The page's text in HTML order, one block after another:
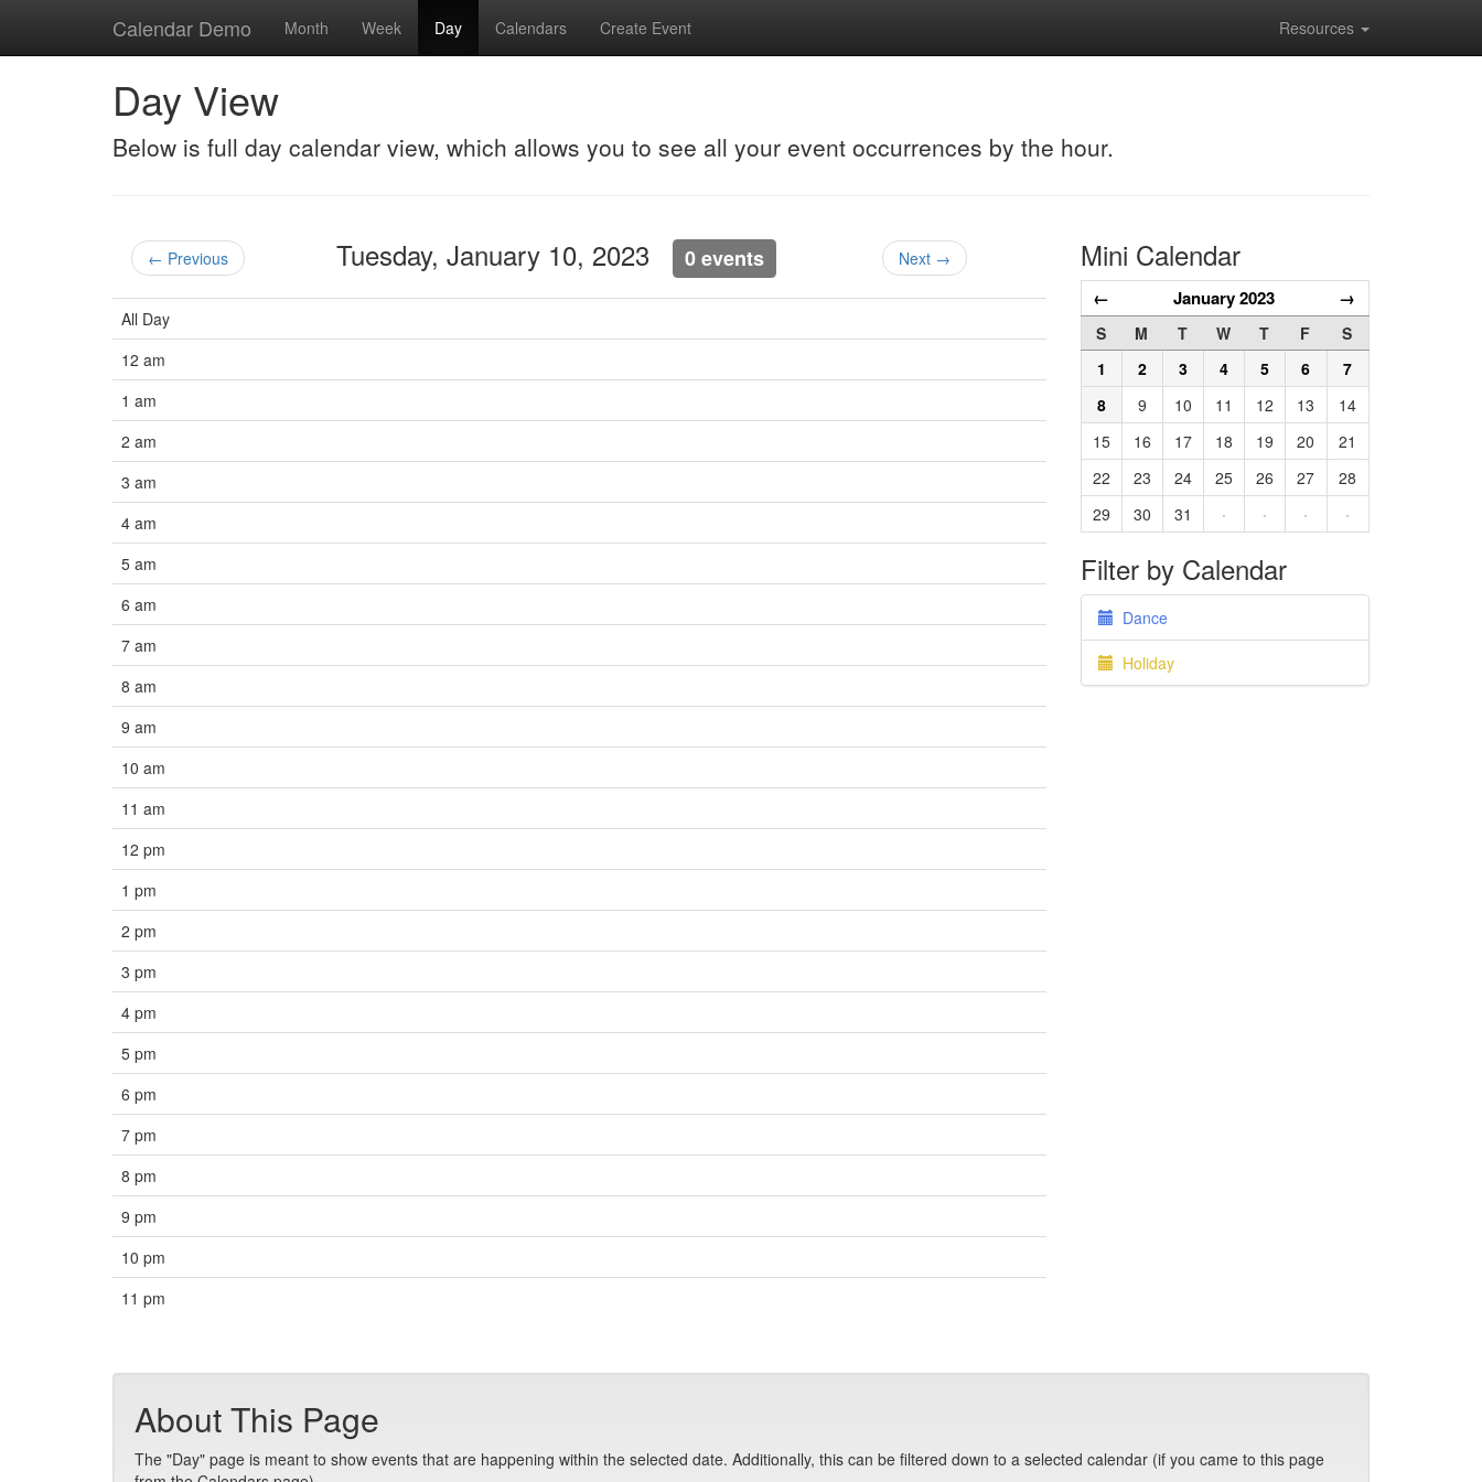
Calendar Demo Month Week Day Calendars Create Event Resources
Day View
Below is full day calendar view, which allows you to see all your event occurrences by the hour.
← Previous Tuesday, January 10, 2023 0 events Next →
All Day
12 am
1 am
2 am
3 am
4 am
5 am
6 am
7 am
8 am
9 am
10 am
11 am
12 pm
1 pm
2 pm
3 pm
4 pm
5 pm
6 pm
7 pm
8 pm
9 pm
10 pm
11 pm
Mini Calendar
← January 2023 →
S M T W T F
S
1
2 3 4 5 6
7
8
9 10 11 12 13
14
15
16 17 18 19 20
21
22
23 24 25 26 27
28
29
30 31 · · · ·
Filter by Calendar
Dance
Holiday
About This Page
The "Day" page is meant to show events that are happening within the selected date. Additionally, this can be filtered down to a selected calendar (if you came to this page